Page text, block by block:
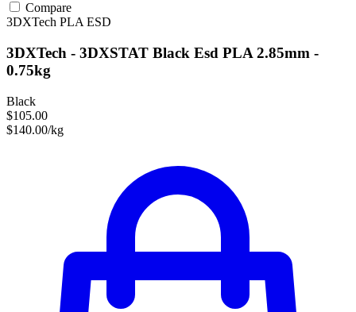
Compare
3DXTech PLAESD
3DXTech - 3DXSTAT Black Esd PLA 2.85mm -
0.75kg
Black
$105.00
$140.00/kg